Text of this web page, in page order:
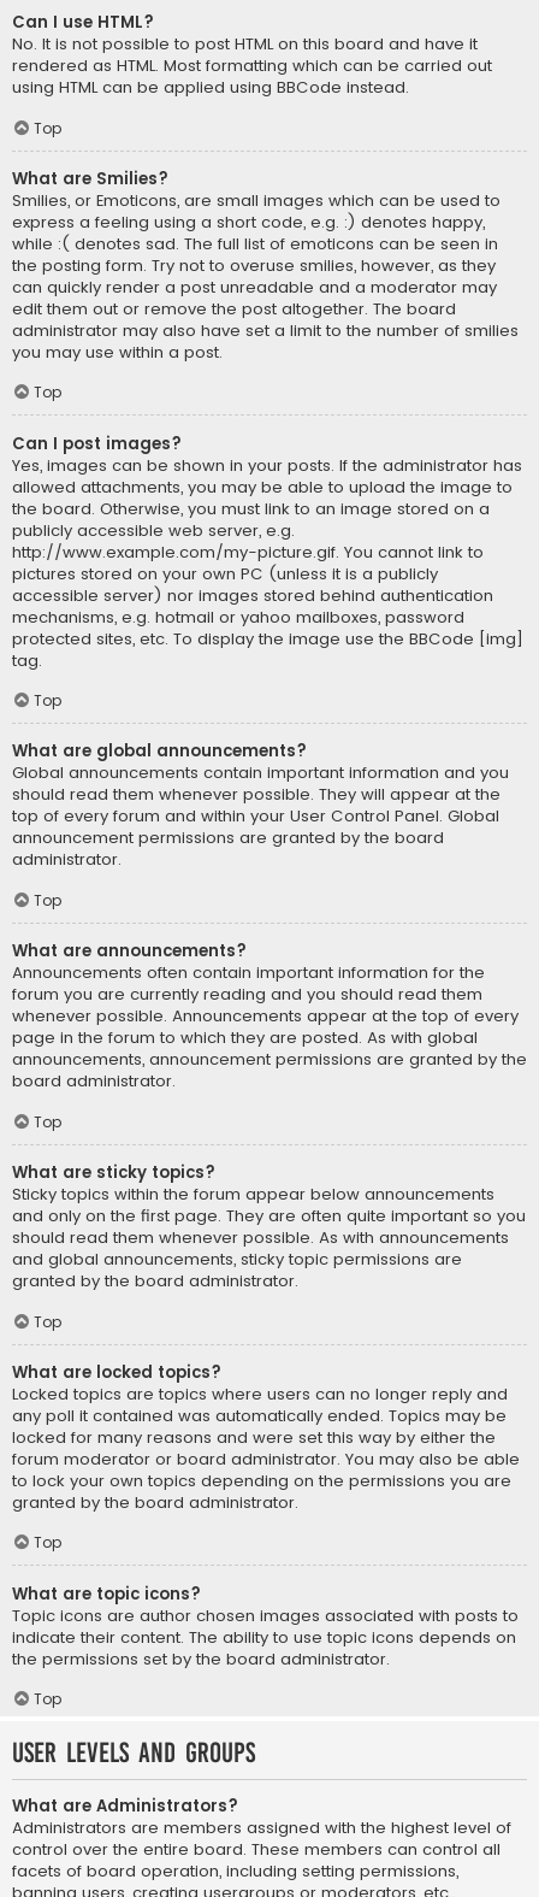
Can I use HTML?
No. It is not possible to post HTML on this board and have it
rendered as HTML. Most formatting which can be carried out
using HTML can be applied using BBCode instead.
Top
What are Smilies?
Smilies, or Emoticons, are small images which can be used to
express a feeling using a short code, e.g. :) denotes happy,
while :( denotes sad. The full list of emoticons can be seen in
the posting form. Try not to overuse smilies, however, as they
can quickly render a post unreadable and a moderator may
edit them out or remove the post altogether. The board
administrator may also have set a limit to the number of smilies
you may use within a post.
Top
Can I post images?
Yes, images can be shown in your posts. If the administrator has
allowed attachments, you may be able to upload the image to
the board. Otherwise, you must link to an image stored on a
publicly accessible web server, e.g.
http://www.example.com/my-picture.gif. You cannot link to
pictures stored on your own PC (unless it is a publicly
accessible server) nor images stored behind authentication
mechanisms, e.g. hotmail or yahoo mailboxes, password
protected sites, etc. To display the image use the BBCode [img]
tag.
Top
What are global announcements?
Global announcements contain important information and you
should read them whenever possible. They will appear at the
top of every forum and within your User Control Panel. Global
announcement permissions are granted by the board
administrator.
Top
What are announcements?
Announcements often contain important information for the
forum you are currently reading and you should read them
whenever possible. Announcements appear at the top of every
page in the forum to which they are posted. As with global
announcements, announcement permissions are granted by the
board administrator.
Top
What are sticky topics?
Sticky topics within the forum appear below announcements
and only on the first page. They are often quite important so you
should read them whenever possible. As with announcements
and global announcements, sticky topic permissions are
granted by the board administrator.
Top
What are locked topics?
Locked topics are topics where users can no longer reply and
any poll it contained was automatically ended. Topics may be
locked for many reasons and were set this way by either the
forum moderator or board administrator. You may also be able
to lock your own topics depending on the permissions you are
granted by the board administrator.
Top
What are topic icons?
Topic icons are author chosen images associated with posts to
indicate their content. The ability to use topic icons depends on
the permissions set by the board administrator.
Top
User Levels and Groups
What are Administrators?
Administrators are members assigned with the highest level of
control over the entire board. These members can control all
facets of board operation, including setting permissions,